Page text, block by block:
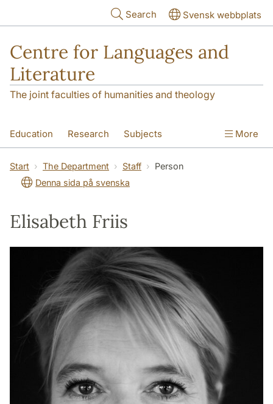
Search Svensk webbplats
Centre for Languages and
Literature
The joint faculties of humanities and theology
Education Research Subjects
SOL building The Department
More
Start The Department Staff
Person
Denna sida på svenska
Elisabeth Friis